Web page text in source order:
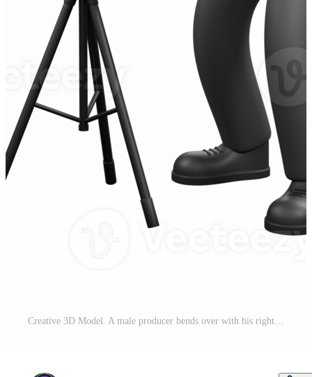
Creative 3D Model. A male producer bends over with his right hand waving his hand, and points towards thecamera with his left hand, while showing a panicked expression. Director Model Pro PNG